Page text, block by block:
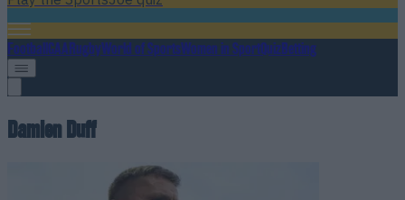
FootballGAARugbyWorld of SportsWomen in SportQuizBetting
Damien Duff